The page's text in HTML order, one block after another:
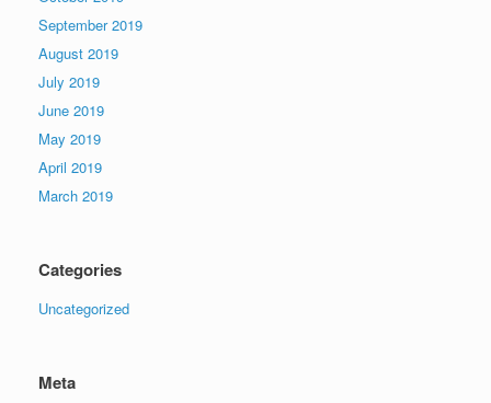
September 2019
August 2019
July 2019
June 2019
May 2019
April 2019
March 2019
Categories
Uncategorized
Meta